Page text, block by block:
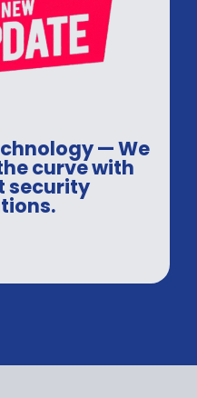
— We
curve with
security